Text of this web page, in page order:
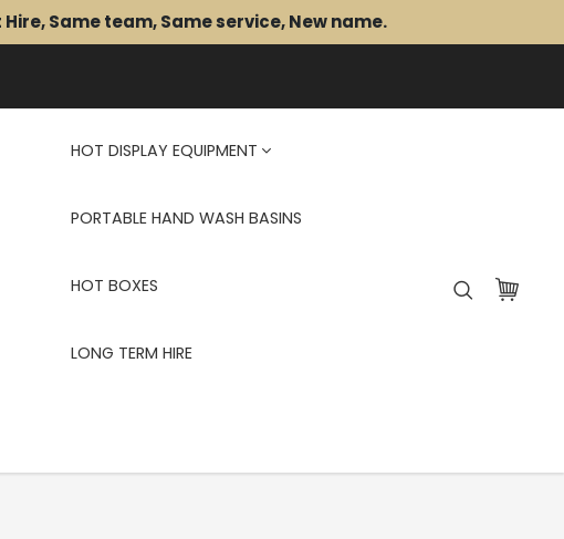
Same team, Same service, New name.
HOT DISPLAY EQUIPMENT
PORTABLE HAND WASH BASINS
HOT BOXES
LONG TERM HIRE